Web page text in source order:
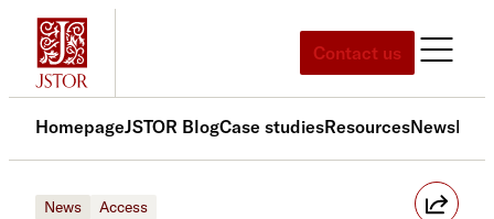
Skip
content
Contact us
HomepageJSTOR BlogCase studiesResourcesNews
News Access